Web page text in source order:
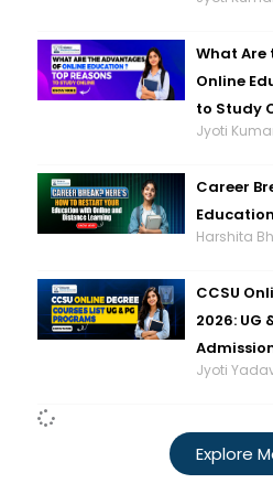
What
Online
to Study
Jyoti
Career
Harshita
CCSU
2026: UG
Jyoti
Explore